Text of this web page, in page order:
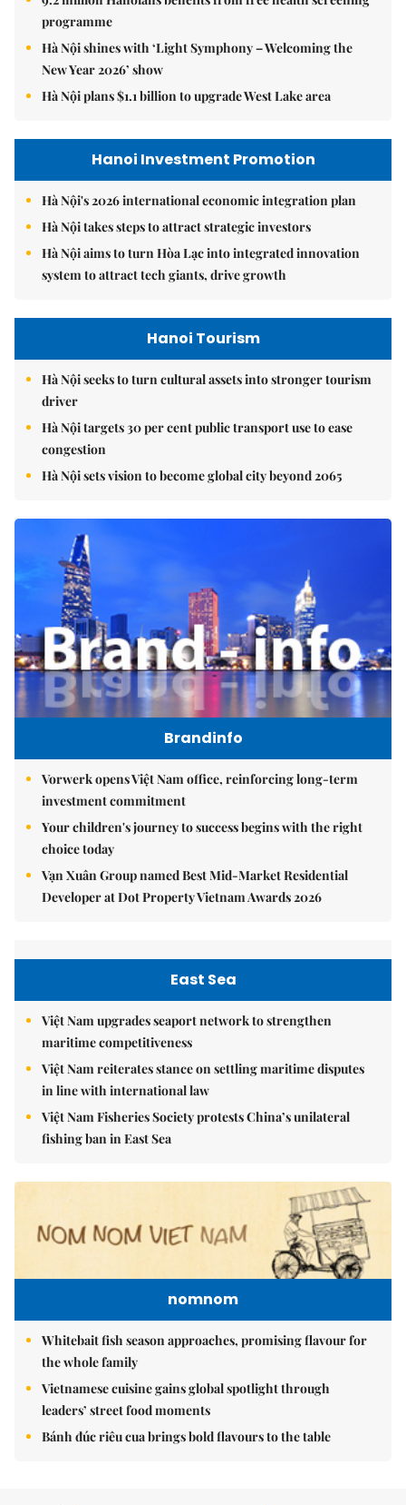
programme
Hà Nội shines with ‘Light Symphony – Welcoming the
New Year 2026’ show
Hà Nội plans $1.1 billion to upgrade West Lake area
Hanoi Investment Promotion
Hà Nội's 2026 international economic integration plan
Hà Nội takes steps to attract strategic investors
Hà Nội aims to turn Hòa Lạc into integrated innovation
system to attract tech giants, drive growth
Hanoi Tourism
Hà Nội seeks to turn cultural assets into stronger tourism
driver
Hà Nội targets 30 per cent public transport use to ease
congestion
Hà Nội sets vision to become global city beyond 2065
Brandinfo
Vorwerk opens Việt Nam office, reinforcing long-term
investment commitment
Your children's journey to success begins with the right
choice today
Vạn Xuân Group named Best Mid-Market Residential
Developer at Dot Property Vietnam Awards 2026
East Sea
Việt Nam upgrades seaport network to strengthen
maritime competitiveness
Việt Nam reiterates stance on settling maritime disputes
in line with international law
Việt Nam Fisheries Society protests China’s unilateral
fishing ban in East Sea
nomnom
Whitebait fish season approaches, promising flavour for
the whole family
Vietnamese cuisine gains global spotlight through
leaders’ street food moments
Bánh đúc riêu cua brings bold flavours to the table